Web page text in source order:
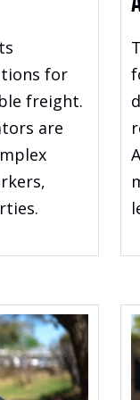
for
freight.
are